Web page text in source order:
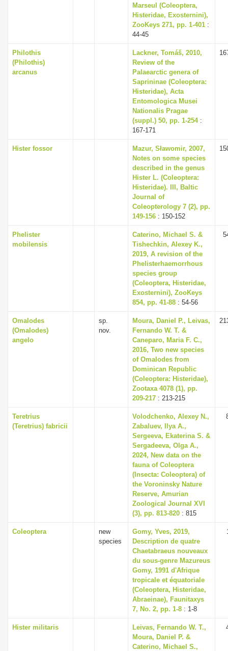
Marseul (Coleoptera,
Histeridae, Exosternini),
ZooKeys 271, pp. 1-401 :
44-45
Philothis
(Philothis)
arcanus
Lackner, Tomáš, 2010,
Review of the
Palaearctic genera of
Saprininae (Coleoptera:
Histeridae), Acta
Entomologica Musei
Nationalis Pragae
(suppl.) 50, pp. 1-254:
167-171
Hister fossor
Mazur, Sławomir, 2007,
Notes on some species
described in the genus
Hister L. (Coleoptera:
Histeridae). III, Baltic
Journal of
Coleopterology 7 (2), pp.
149-156 : 150-152
Phelister
mobilensis
Caterino, Michael S. &
Tishechkin, Alexey K.,
2019, A revision of the
Phelisterhaemorrhous
species group
(Coleoptera, Histeridae,
Exosternini), ZooKeys
854, pp. 41-88 : 54-56
Omalodes
(Omalodes)
angelo
sp.
nov.
Moura, Daniel P., Leivas,
Fernando W. T. &
Caneparo, Maria F. C.,
2016, Two new species
of Omalodes from
Dominican Republic
(Coleoptera: Histeridae),
Zootaxa 4078 (1), pp.
209-217 : 213-215
Teretrius
(Teretrius) fabricii
Volodchenko, Alexey N.,
Zabaluev, Ilya A.,
Sergeeva, Ekaterina S. &
Sergadeeva, Olga A.,
2024, New data on the
fauna of Coleoptera
(Insecta: Coleoptera) of
the Voroninsky Nature
Reserve, Amurian
Zoological Journal XVI
(3), pp. 813-820 : 815
Coleoptera
new
species
Gomy, Yves, 2019,
Description de quatre
Chaetabraeus nouveaux
du sous-genre Mazureus
Gomy, 1991 d'Afrique
tropicale et équatoriale
(Coleoptera, Histeridae,
Abraeinae), Faunitaxys
7, No. 2, pp. 1-8 : 1-8
Hister militaris
Leivas, Fernando W. T.,
Moura, Daniel P. &
Caterino, Michael S.,